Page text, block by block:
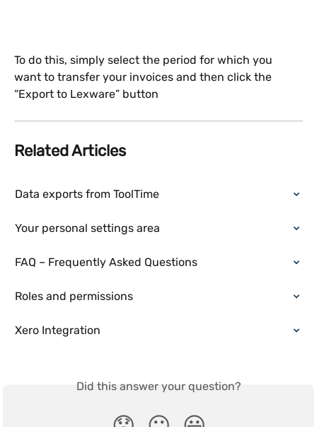
To do this, simply select the period for which you
want to transfer your invoices and then click the
“Export to Lexware” button
Related Articles
Data exports from ToolTime
Your personal settings area
FAQ – Frequently Asked Questions
Roles and permissions
Xero Integration
Did this answer your question?